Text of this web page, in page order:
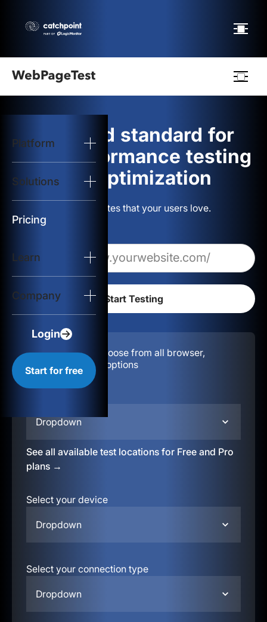
Platform
Solutions
Pricing
Learn
Company
Login
Start for free
logo
Start Test
Solutions
Resources
The gold standard for
web performance testing
and optimization
Build websites that your users love.
Configuration:
Choose from all browser,
location, & device options
Dropdown
See all available test locations for Free and Pro
plans →
Select your device
Dropdown
Select your connection type
Dropdown